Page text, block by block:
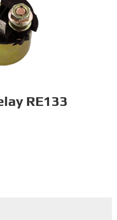
RE133